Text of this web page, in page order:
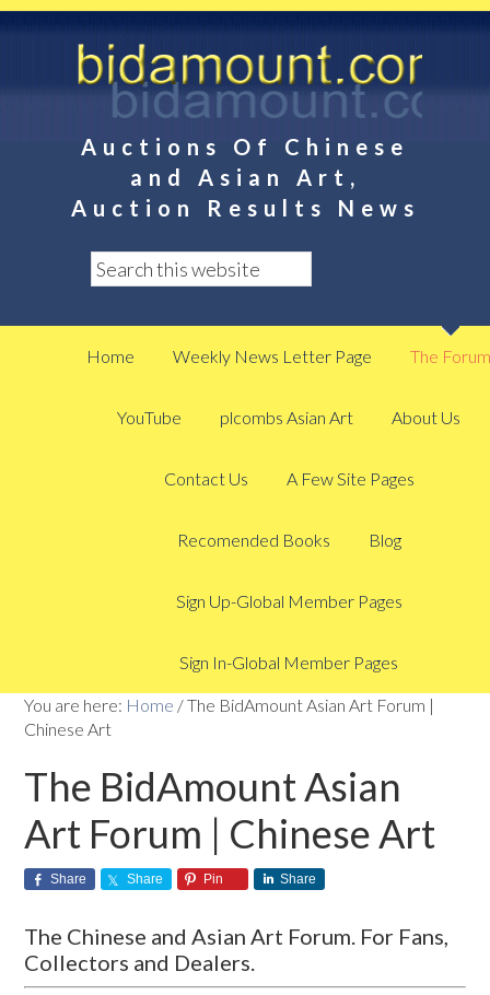
Auctions Of Chinese
and Asian Art,
Auction Results News
Home Weekly News Letter Page The Forum
YouTube plcombs Asian Art About Us
Contact Us A Few Site Pages
Recomended Books Blog
Sign Up-Global Member Pages
Sign In-Global Member Pages
You are here: Home /The BidAmount Asian Art Forum |
Chinese Art
The BidAmount Asian
Art Forum | Chinese Art
Share Share Pin Share
The Chinese and Asian Art Forum. For Fans,
Collectors and Dealers.